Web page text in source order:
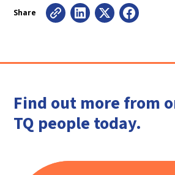
Share
Find out more from
TQ people today.